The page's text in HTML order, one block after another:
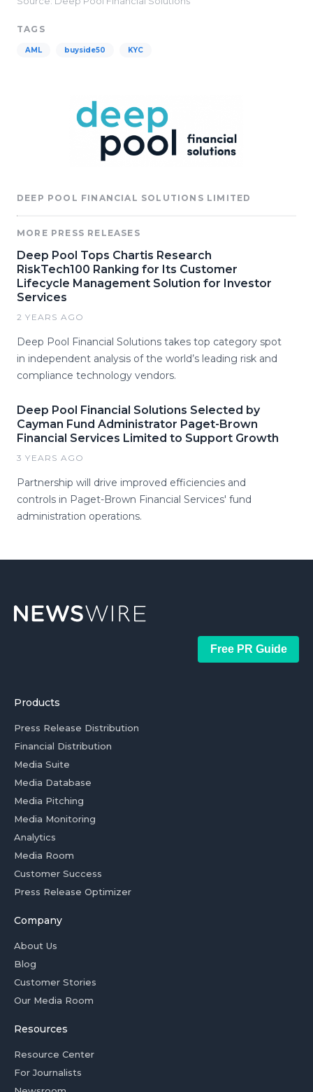
TAGS
AML buyside50 KYC
DEEP POOL FINANCIAL SOLUTIONS LIMITED
MORE PRESS RELEASES
Deep Pool Tops Chartis Research
RiskTech100 Ranking for Its Customer
Lifecycle Management Solution for Investor
Services
2 YEARS AGO
Deep Pool Financial Solutions takes top category spot
in independent analysis of the world’s leading risk and
compliance technology vendors.
Deep Pool Financial Solutions Selected by
Cayman Fund Administrator Paget-Brown
Financial Services Limited to Support Growth
3 YEARS AGO
Partnership will drive improved efficiencies and
controls in Paget-Brown Financial Services' fund
administration operations.
Free PR Guide
Products
Press Release Distribution
Financial Distribution
Media Suite
Media Database
Media Pitching
Media Monitoring
Analytics
Media Room
Customer Success
Press Release Optimizer
Company
About Us
Blog
Customer Stories
Our Media Room
Resources
Resource Center
For Journalists